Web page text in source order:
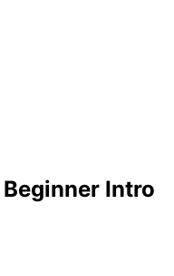
Intro